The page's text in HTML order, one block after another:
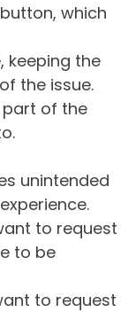
which
keeping the
the issue.
part of the
unintended
to request
to be
to request